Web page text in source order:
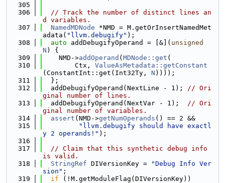
  305
  306
// Track the number of distinct lines an
d variables.
  307
NamedMDNode *NMD = M.getOrInsertNamedMet
adata( "llvm.debugify" );
  308
auto addDebugifyOperand = [&]( unsigned
N ) {
  309
    NMD->
addOperand ( MDNode::get (
  310
        Ctx,
ValueAsMetadata::getConstant
(ConstantInt::get(Int32Ty, N ))));
  311
  };
  312
  addDebugifyOperand(NextLine - 1);
// Ori
ginal number of lines.
  313
  addDebugifyOperand(NextVar - 1);
// Ori
ginal number of variables.
  314
assert (NMD->getNumOperands () == 2 &&
  315
"llvm.debugify should have exactl
y 2 operands!" );
  316
  317
// Claim that this synthetic debug info
is valid.
  318
StringRef DIVersionKey =
"Debug Info Ver
sion" ;
  319
if (!M.getModuleFlag(DIVersionKey))